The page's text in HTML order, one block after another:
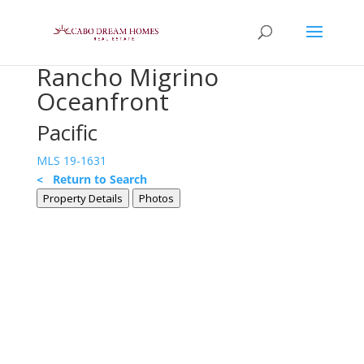
Rancho Migrino
Oceanfront
Pacific
MLS 19-1631
< Return to Search
Property Details Photos